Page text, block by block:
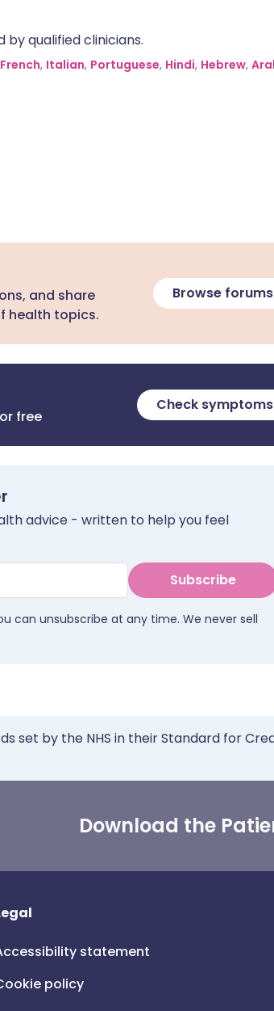
qualified clinicians.
French, Italian, Portuguese, Hindi, Hebrew,
and share
health topics.
Browse forums
free
Check symptoms
advice - written to help you feel
Subscribe
can unsubscribe at any time. We never sell
set by the NHS in their Standard for
Download the
statement
policy